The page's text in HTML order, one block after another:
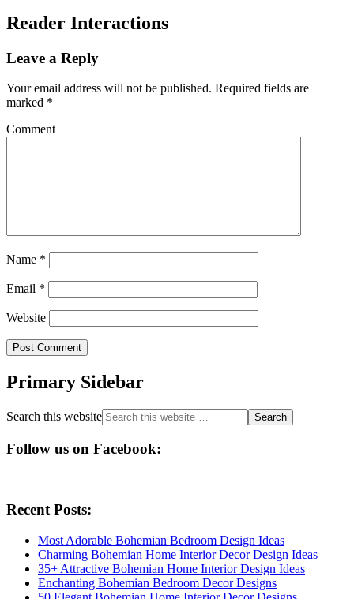
Reader Interactions
Leave a Reply
Your email address will not be published. Required fields are
marked *
Comment
Name *
Email *
Website
Primary Sidebar
Search this website
Follow us on Facebook:
Recent Posts:
Most Adorable Bohemian Bedroom Design Ideas
Charming Bohemian Home Interior Decor Design Ideas
35+ Attractive Bohemian Home Interior Design Ideas
Enchanting Bohemian Bedroom Decor Designs